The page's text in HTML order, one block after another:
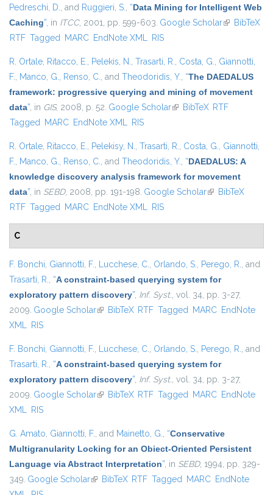
Pedreschi, D., and Ruggieri, S., “Data Mining for Intelligent Web
Caching”, in ITCC, 2001, pp. 599-603. Google Scholar(link isBibTeX
RTF Tagged MARC EndNote XML RIS
R. Ortale, Ritacco, E., Pelekis, N., Trasarti, R., Costa, G., Giannotti,
F., Manco, G., Renso, C., and Theodoridis, Y., “The DAEDALUS
framework: progressive querying and mining of movement
data”, in GIS, 2008, p. 52. Google Scholar(link is external)
BibTeX RTF
Tagged MARC EndNote XML RIS
R. Ortale, Ritacco, E., Pelekisy, N., Trasarti, R., Costa, G., Giannotti,
F., Manco, G., Renso, C., and Theodoridis, Y., “DAEDALUS: A
knowledge discovery analysis framework for movement
data”, in SEBD, 2008, pp. 191-198. Google Scholar(link is external)
BibTeX
RTF Tagged MARC EndNote XML RIS
C
F. Bonchi, Giannotti, F., Lucchese, C., Orlando, S., Perego, R., and
Trasarti, R., “A constraint-based querying system for
exploratory pattern discovery”, Inf. Syst., vol. 34, pp. 3-27,
2009. Google Scholar(link is external)
BibTeX RTF Tagged MARC EndNote
XML RIS
F. Bonchi, Giannotti, F., Lucchese, C., Orlando, S., Perego, R., and
Trasarti, R., “A constraint-based querying system for
exploratory pattern discovery”, Inf. Syst., vol. 34, pp. 3-27,
2009. Google Scholar(link is external)
BibTeX RTF Tagged MARC EndNote
XML RIS
G. Amato, Giannotti, F., and Mainetto, G., “Conservative
Multigranularity Locking for an Obiect-Oriented Persistent
Language via Abstract Interpretation”, in SEBD, 1994, pp. 329-
349. Google Scholar(link is external)
BibTeX RTF Tagged MARC EndNote